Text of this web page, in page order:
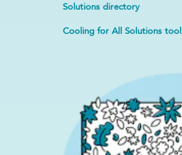
Solutions directory
Cooling for All Solutions tool